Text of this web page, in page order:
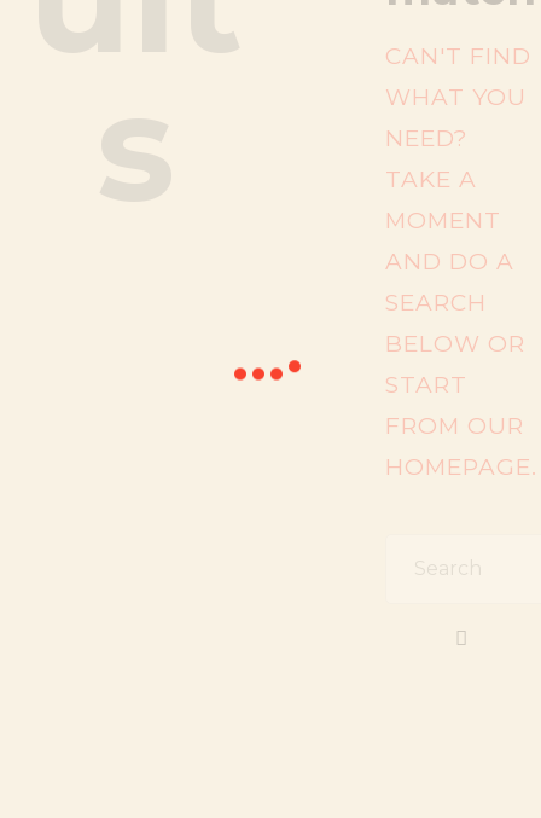
CAN'T FIND
WHAT YOU
NEED?
TAKE A
MOMENT
AND DO A
SEARCH
BELOW OR
START
FROM OUR
HOMEPAGE.